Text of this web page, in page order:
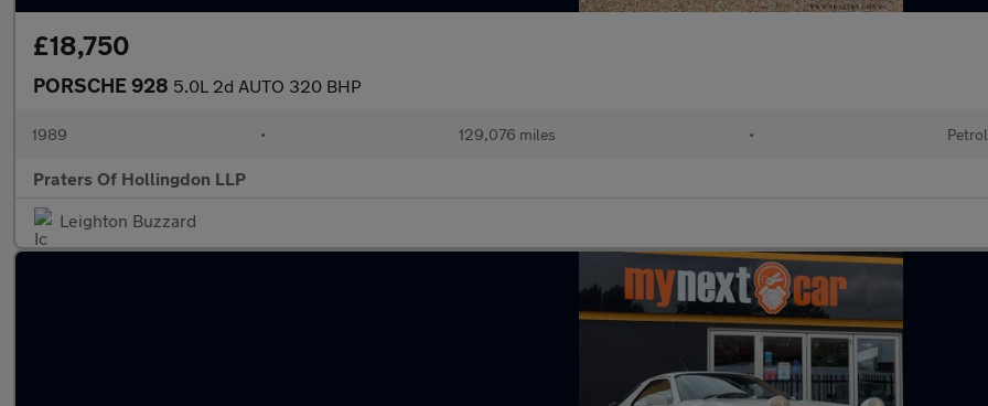
£18,750
PORSCHE 928 5.0L 2d AUTO 320 BHP
1989 • 129,076 miles • Petrol
Praters Of Hollingdon LLP
Leighton Buzzard